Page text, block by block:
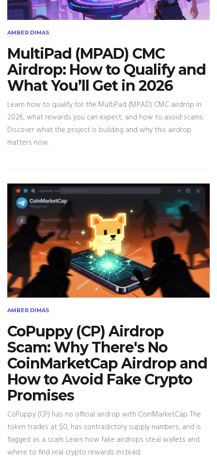
AMBER DIMAS
MultiPad (MPAD) CMC
Airdrop: How to Qualify and
What You’ll Get in 2026
Learn how to qualify for the MultiPad (MPAD) CMC airdrop in
2026, what rewards you can expect, and how to avoid scams.
Discover what the project is building and why this airdrop
matters now.
AMBER DIMAS
CoPuppy (CP) Airdrop
Scam: Why There's No
CoinMarketCap Airdrop and
How to Avoid Fake Crypto
Promises
CoPuppy (CP) has no official airdrop with CoinMarketCap. The
token trades at $0, has contradictory supply numbers, and is
flagged as a scam. Learn how fake airdrops steal wallets and
where to find real crypto rewards instead.